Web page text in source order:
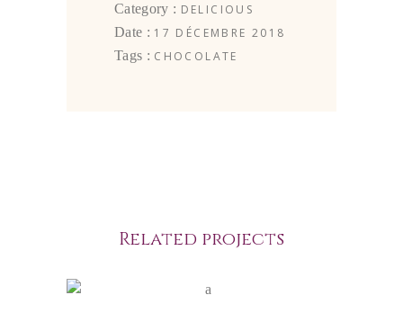
Category : DELICIOUS
Date : 17 DÉCEMBRE 2018
Tags : CHOCOLATE
Related projects